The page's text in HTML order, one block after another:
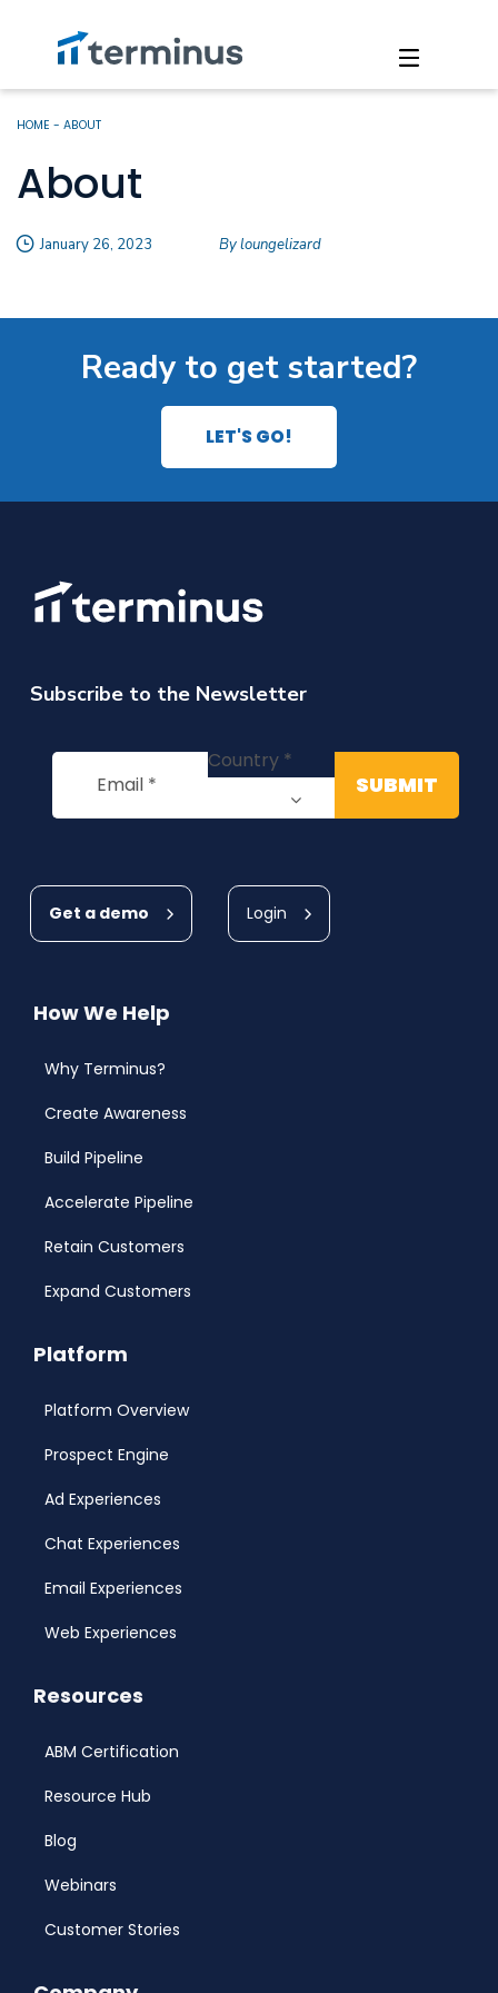
HOME - ABOUT
About
January 26, 2023 By loungelizard
Ready to get started?
LET'S GO!
Subscribe to the Newsletter
Get a demo Login
How We Help
Why Terminus?
Create Awareness
Build Pipeline
Accelerate Pipeline
Retain Customers
Expand Customers
Platform
Platform Overview
Prospect Engine
Ad Experiences
Chat Experiences
Email Experiences
Web Experiences
Resources
ABM Certification
Resource Hub
Blog
Webinars
Customer Stories